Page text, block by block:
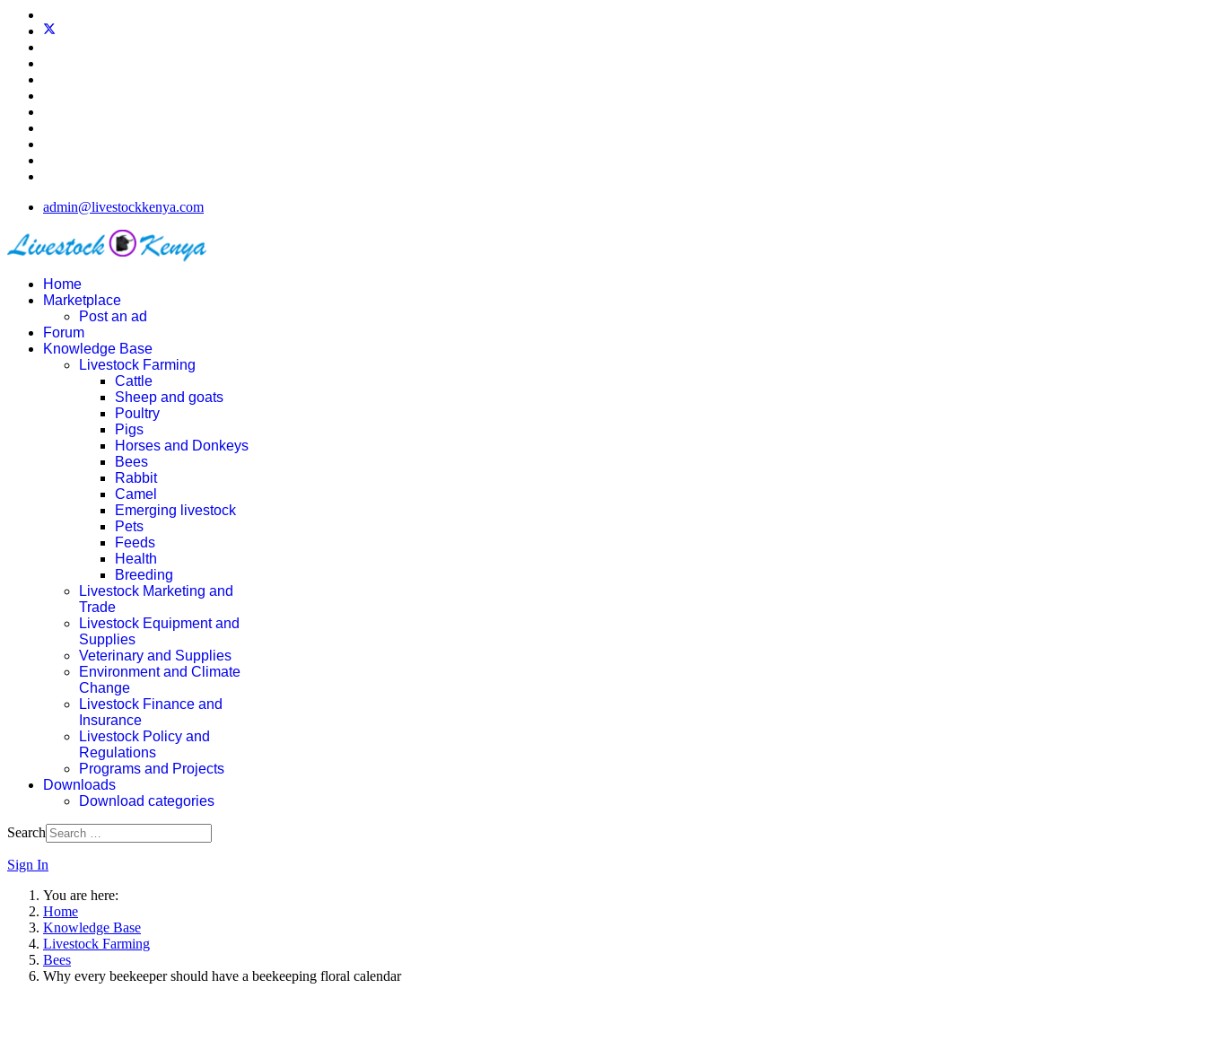
admin@livestockkenya.com
Home
Marketplace
Post an ad
Forum
Knowledge Base
Livestock Farming
Cattle
Sheep and goats
Poultry
Pigs
Horses and Donkeys
Bees
Rabbit
Camel
Emerging livestock
Pets
Feeds
Health
Breeding
Livestock Marketing and
Trade
Livestock Equipment and
Supplies
Veterinary and Supplies
Environment and Climate
Change
Livestock Finance and
Insurance
Livestock Policy and
Regulations
Programs and Projects
Downloads
Download categories
Search
Sign In
You are here:
Home
Knowledge Base
Livestock Farming
Bees
Why every beekeeper should have a beekeeping floral calendar